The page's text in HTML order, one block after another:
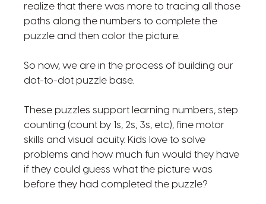
realize that there was more to tracing all those
paths along the numbers to complete the
puzzle and then color the picture.
So now, we are in the process of building our
dot-to-dot puzzle base.
These puzzles support learning numbers, step
counting (count by 1s, 2s, 3s, etc), fine motor
skills and visual acuity. Kids love to solve
problems and how much fun would they have
if they could guess what the picture was
before they had completed the puzzle?